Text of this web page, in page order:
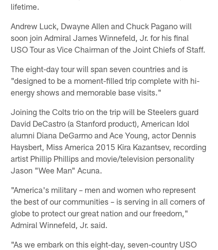
lifetime.
Andrew Luck, Dwayne Allen and Chuck Pagano will
soon join Admiral James Winnefeld, Jr. for his final
USO Tour as Vice Chairman of the Joint Chiefs of Staff.
The eight-day tour will span seven countries and is
"designed to be a moment-filled trip complete with hi-
energy shows and memorable base visits."
Joining the Colts trio on the trip will be Steelers guard
David DeCastro (a Stanford product), American Idol
alumni Diana DeGarmo and Ace Young, actor Dennis
Haysbert, Miss America 2015 Kira Kazantsev, recording
artist Phillip Phillips and movie/television personality
Jason "Wee Man" Acuna.
"America's military – men and women who represent
the best of our communities – is serving in all corners of
globe to protect our great nation and our freedom,"
Admiral Winnefeld, Jr. said.
"As we embark on this eight-day, seven-country USO